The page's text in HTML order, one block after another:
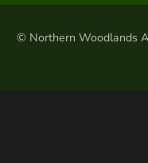
© Northern Woodlands